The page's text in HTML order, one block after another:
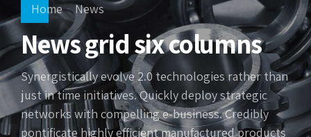
Home News
News grid six columns
Synergistically evolve 2.0 technologies rather than
just in time initiatives. Quickly deploy strategic
networks with compelling e-business. Credibly
pontificate highly efficient manufactured products